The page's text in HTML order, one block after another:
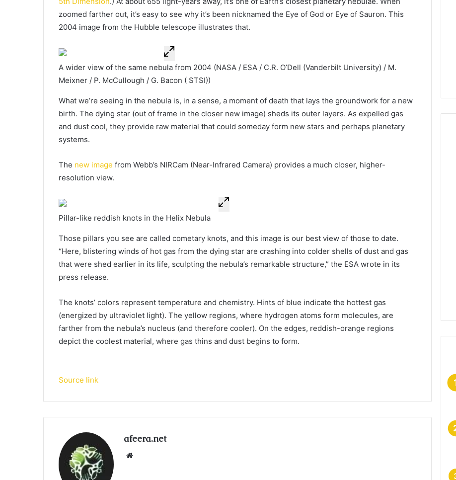
zoomed farther out, it’s easy to see why it’s been nicknamed the Eye of God or Eye of Sauron. This
2004 image from the Hubble telescope illustrates that.
A wider view of the same nebula from 2004 (NASA / ESA / C.R. O’Dell (Vanderbilt University) / M.
Meixner / P. McCullough / G. Bacon ( STSI))
What we’re seeing in the nebula is, in a sense, a moment of death that lays the groundwork for a new
birth. The dying star (out of frame in the closer new image) sheds its outer layers. As expelled gas
and dust cool, they provide raw material that could someday form new stars and perhaps planetary
systems.
The new image from Webb’s NIRCam (Near-Infrared Camera) provides a much closer, higher-
resolution view.
Pillar-like reddish knots in the Helix Nebula
Those pillars you see are called cometary knots, and this image is our best view of those to date.
“Here, blistering winds of hot gas from the dying star are crashing into colder shells of dust and gas
that were shed earlier in its life, sculpting the nebula’s remarkable structure,” the ESA wrote in its
press release.
The knots’ colors represent temperature and chemistry. Hints of blue indicate the hottest gas
(energized by ultraviolet light). The yellow regions, where hydrogen atoms form molecules, are
farther from the nebula’s nucleus (and therefore cooler). On the edges, reddish-orange regions
depict the coolest material, where gas thins and dust begins to form.
Source link
afeera.net